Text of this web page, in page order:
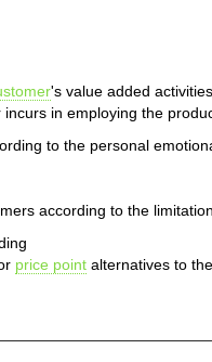
's value added
in employing the
to the personal
according to the
price point alternatives to